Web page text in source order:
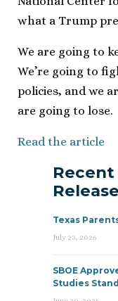
what a Trump
We are going to
We’re going to
policies, and we
are going to lose.
Read the article
Recent
Texas
July 23, 2026
SBOE
Studies